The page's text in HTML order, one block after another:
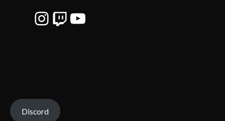
Instagram
Twitch
YouTube
Discord